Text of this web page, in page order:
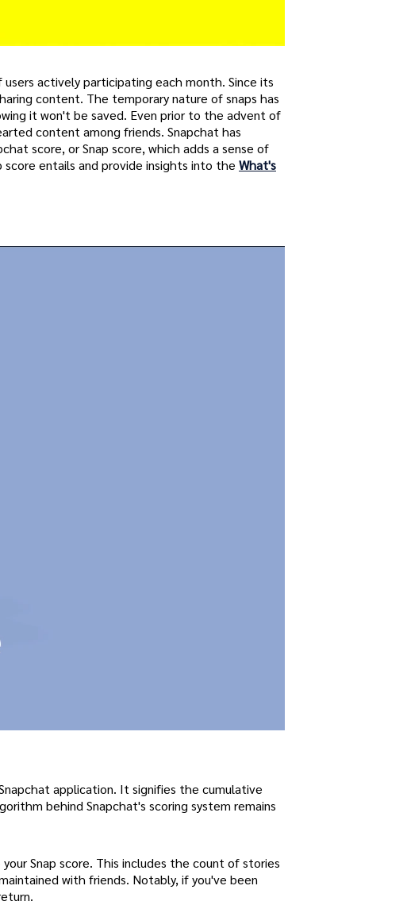
actively participating each month. Since its
content. The temporary nature of snaps has
it won't be saved. Even prior to the advent of
content among friends. Snapchat has
score, or Snap score, which adds a sense of
entails and provide insights into the What's
application. It signifies the cumulative
behind Snapchat's scoring system remains
Snap score. This includes the count of stories
with friends. Notably, if you've been